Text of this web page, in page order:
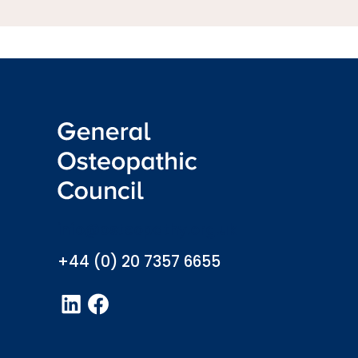
+44 (0) 20 7357 6655
LinkedInFacebook